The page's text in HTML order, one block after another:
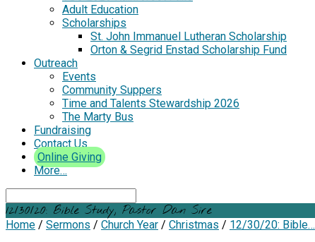
Adult Education
Scholarships
St. John Immanuel Lutheran Scholarship
Orton & Segrid Enstad Scholarship Fund
Outreach
Events
Community Suppers
Time and Talents Stewardship 2026
The Marty Bus
Fundraising
Contact Us
Online Giving
More…
12/30/20: Bible Study, Pastor Dan Sire
Home / Sermons / Church Year / Christmas / 12/30/20: Bible…